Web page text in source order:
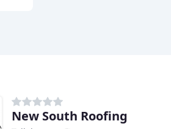
New South Roofing